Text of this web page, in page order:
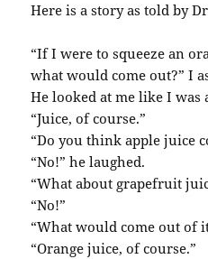
Here is a story as told by
“If I were to squeeze an
what would come out?” I
He looked at me like I was
“Juice, of course.”
“Do you think apple juice
“No!” he laughed.
“What about grapefruit
“No!”
“What would come out of
“Orange juice, of course.”